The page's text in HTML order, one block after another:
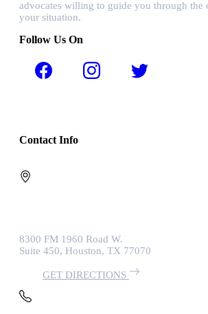
advocates willing to guide you through the
your situation.
Follow Us On
Contact Info
8300 FM 1960 Road W.
Suite 450, Houston, TX 77070
GET DIRECTIONS